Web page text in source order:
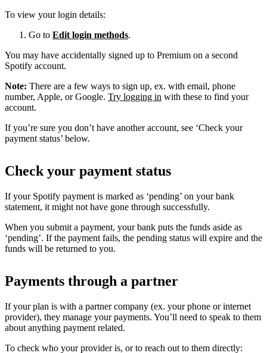
To view your login details:
Go to Edit login methods.
You may have accidentally signed up to Premium on a second
Spotify account.
Note: There are a few ways to sign up, ex. with email, phone
number, Apple, or Google. Try logging in with these to find your
account.
If you’re sure you don’t have another account, see ‘Check your
payment status’ below.
Check your payment status
If your Spotify payment is marked as ‘pending’ on your bank
statement, it might not have gone through successfully.
When you submit a payment, your bank puts the funds aside as
‘pending’. If the payment fails, the pending status will expire and the
funds will be returned to you.
Payments through a partner
If your plan is with a partner company (ex. your phone or internet
provider), they manage your payments. You’ll need to speak to them
about anything payment related.
To check who your provider is, or to reach out to them directly: